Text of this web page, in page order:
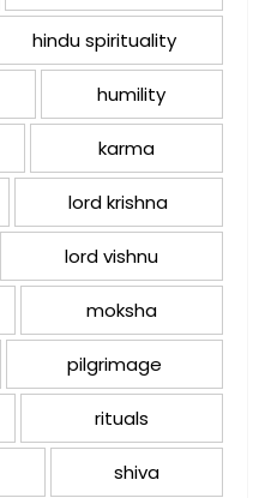
hindu spirituality
humility
karma
lord krishna
lord vishnu
moksha
pilgrimage
rituals
shiva